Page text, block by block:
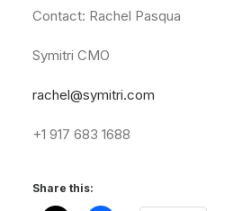
Contact: Rachel Pasqua
Symitri CMO
rachel@symitri.com
+1 917 683 1688
Share this: